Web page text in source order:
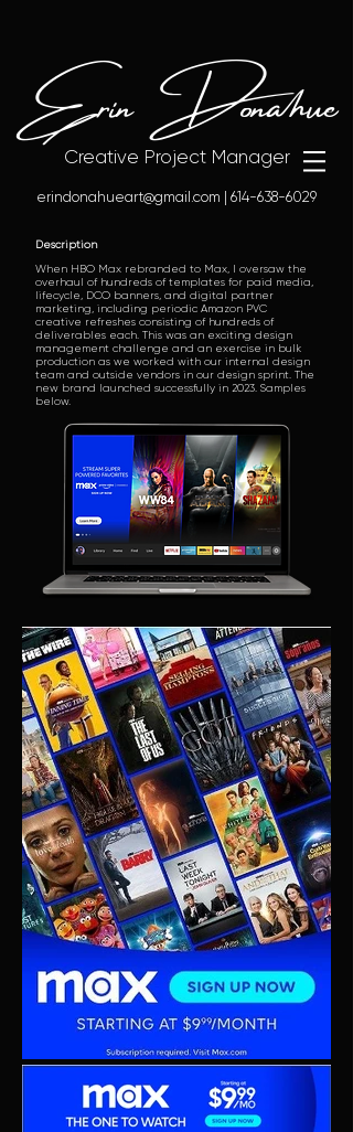
Erin Donahue
Creative Project Manager
erindonahueart@gmail.com 614-638-6029
Description
When HBO Max rebranded to Max, I oversaw the
overhaul of hundreds of templates for paid media,
lifecycle, DCO banners, and digital partner
marketing, including periodic Amazon PVC
creative refreshes consisting of hundreds of
deliverables each. This was an exciting design
management challenge and an exercise in bulk
production as we worked with our internal design
team and outside vendors in our design sprint. The
new brand launched successfully in 2023. Samples
below.